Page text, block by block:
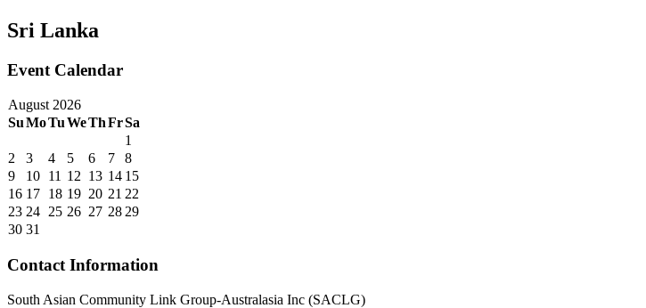
Sri Lanka
Event Calendar
August 2026
SuMoTuWeThFrSa
1
2
3 4 5 6 7
8
9
10 11 12 13 14 15
16 17 18 19 20 21 22
23 24 25 26 27 28 29
30 31
Contact Information
South Asian Community Link Group-Australasia Inc (SACLG)